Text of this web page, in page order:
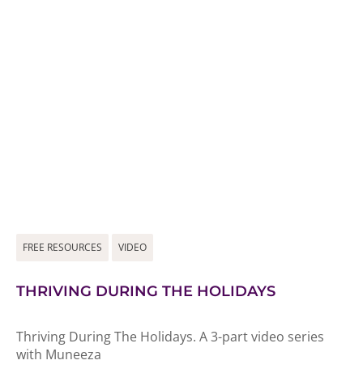
FREE RESOURCES VIDEO
THRIVING DURING THE HOLIDAYS
Thriving During The Holidays. A 3-part video series
with Muneeza